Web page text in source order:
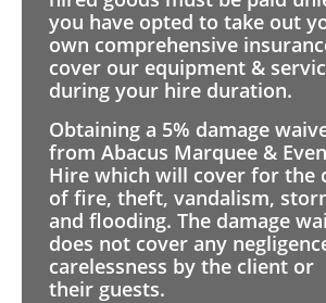
you have opted to take out
own comprehensive
cover our equipment &
during your hire duration.
Obtaining a 5% damage
from Abacus Marquee &
Hire which will cover for the
of fire, theft, vandalism,
and flooding. The damage
does not cover any
carelessness by the client or
their guests.